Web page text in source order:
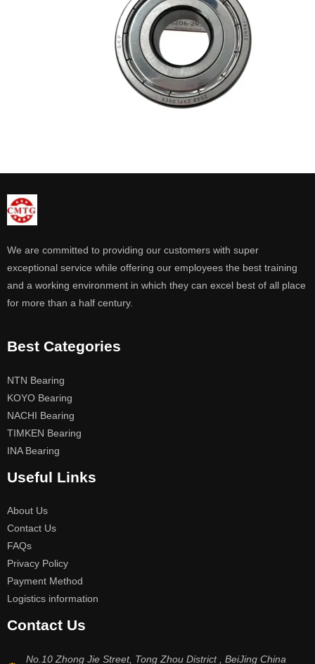
We are committed to providing our customers with super
exceptional service while offering our employees the best training
and a working environment in which they can excel best of all place
for more than a half century.
Best Categories
NTN Bearing
KOYO Bearing
NACHI Bearing
TIMKEN Bearing
INA Bearing
Useful Links
About Us
Contact Us
FAQs
Privacy Policy
Payment Method
Logistics information
Contact Us
No.10 Zhong Jie Street, Tong Zhou District , BeiJing China